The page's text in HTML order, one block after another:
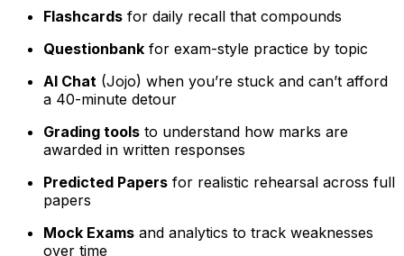
Flashcards for daily recall that compounds
Questionbank for exam-style practice by topic
AI Chat (Jojo) when you’re stuck and can’t afford
a 40-minute detour
Grading tools to understand how marks are
awarded in written responses
Predicted Papers for realistic rehearsal across full
papers
Mock Exams and analytics to track weaknesses
over time